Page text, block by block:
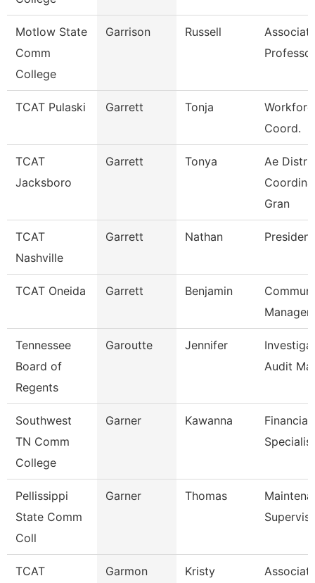
Motlow State
Comm
College
Garrison Russell
Professor
TCAT Pulaski Garrett Tonja
Coord.
TCAT
Jacksboro
Garrett Tonya
Ae
Gran
TCAT
Nashville
Garrett Nathan President
TCAT Oneida Garrett Benjamin
Manager
Tennessee
Board of
Regents
Garoutte Jennifer
Audit
Southwest
TN Comm
College
Garner Kawanna
Financial
Specialist
Pellissippi
State Comm
Coll
Garner Thomas
TCAT
Garmon Kristy